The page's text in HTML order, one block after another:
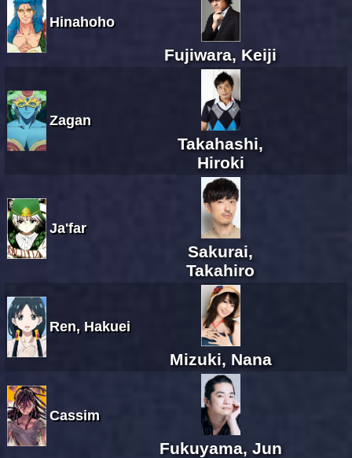
Hinahoho
Fujiwara, Keiji
Zagan
Takahashi,
Hiroki
Ja'far
Sakurai,
Takahiro
Ren, Hakuei
Mizuki, Nana
Cassim
Fukuyama, Jun